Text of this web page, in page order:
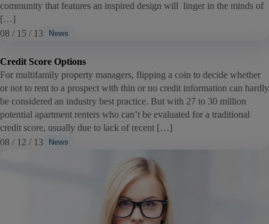
community that features an inspired design will linger in the minds of
[…]
08 / 15 / 13
News
Credit Score Options
For multifamily property managers, flipping a coin to decide whether
or not to rent to a prospect with thin or no credit information can hardly
be considered an industry best practice. But with 27 to 30 million
potential apartment renters who can’t be evaluated for a traditional
credit score, usually due to lack of recent […]
08 / 12 / 13
News